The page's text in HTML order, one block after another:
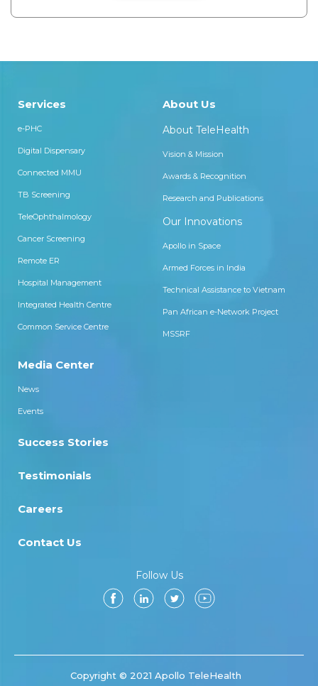
Services
e-PHC
Digital Dispensary
Connected MMU
TB Screening
TeleOphthalmology
Cancer Screening
Remote ER
Hospital Management
Integrated Health Centre
Common Service Centre
About Us
About TeleHealth
Vision & Mission
Awards & Recognition
Research and Publications
Our Innovations
Apollo in Space
Armed Forces in India
Technical Assistance to Vietnam
Pan African e-Network Project
MSSRF
Media Center
News
Events
Success Stories
Testimonials
Careers
Contact Us
Follow Us
Copyright © 2021 Apollo TeleHealth